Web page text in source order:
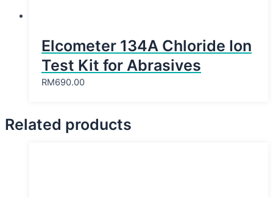
Elcometer 134A Chloride Ion
Test Kit for Abrasives
RM690.00
Related products